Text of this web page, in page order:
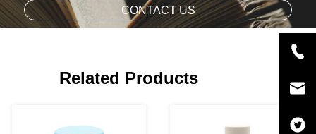
CONTACT US
Related Products